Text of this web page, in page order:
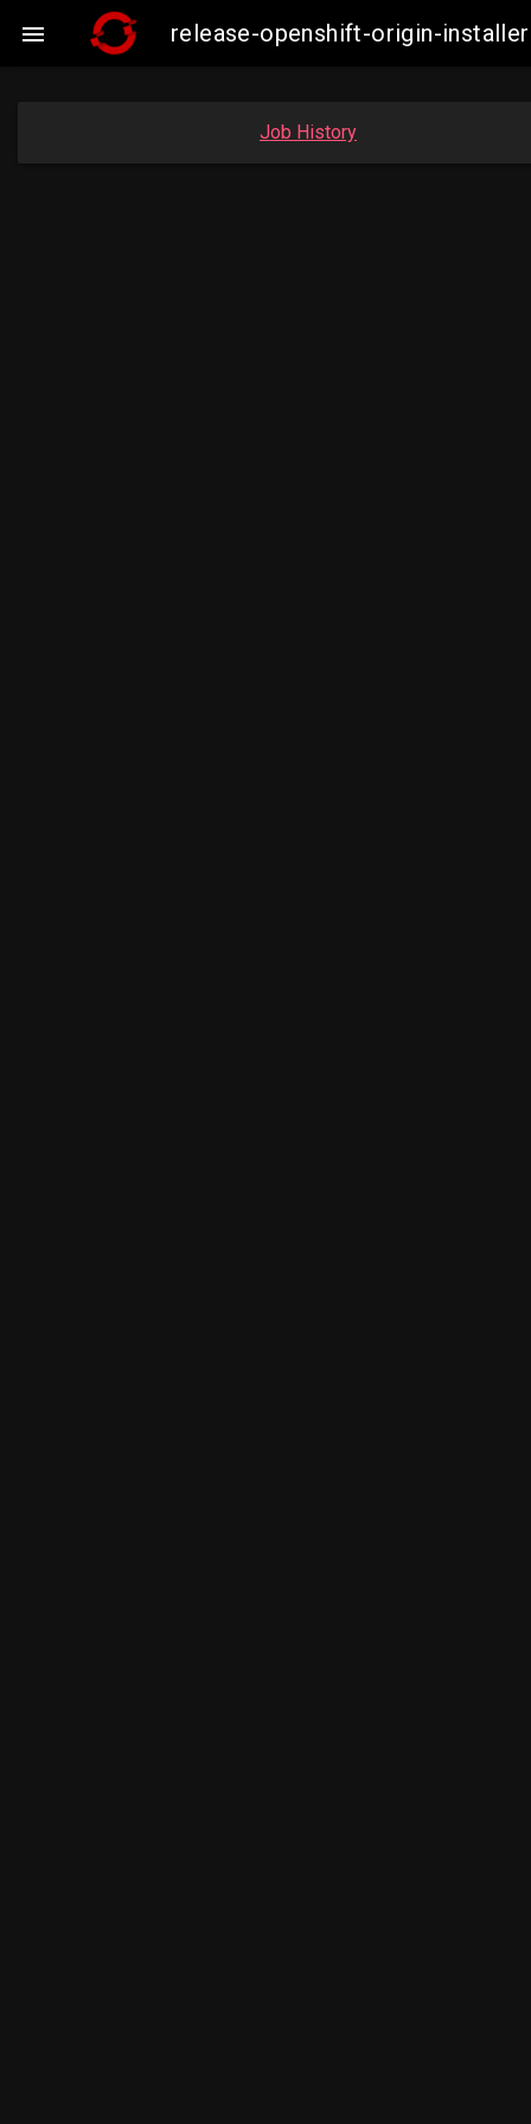
 release-openshift-origin-
Job History